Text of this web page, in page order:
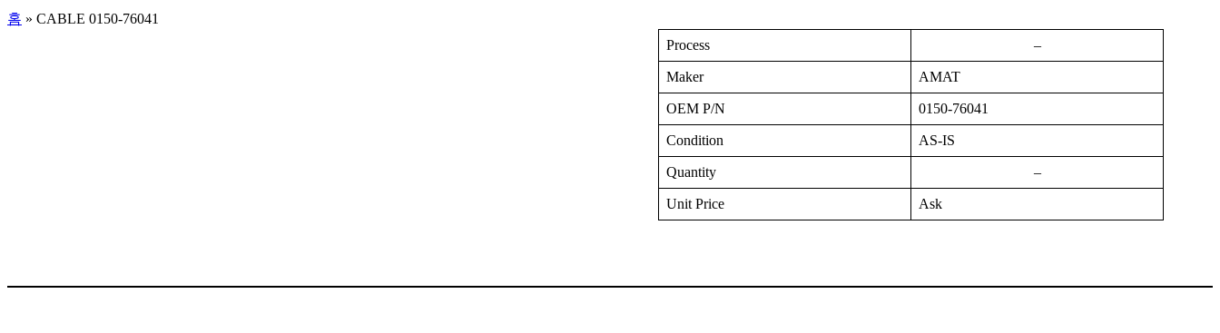
홈 » CABLE 0150-76041
Process
–
Maker AMAT
OEM P/N 0150-76041
Condition AS-IS
Quantity –
Unit Price Ask